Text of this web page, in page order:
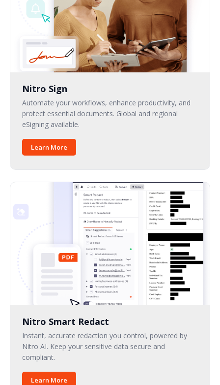
Nitro Sign
Automate your workflows, enhance productivity, and
protect essential documents. Global and regional
eSigning available.
Learn More
Nitro Smart Redact
Instant, accurate redaction you control, powered by
Nitro AI. Keep your sensitive data secure and
compliant.
Learn More